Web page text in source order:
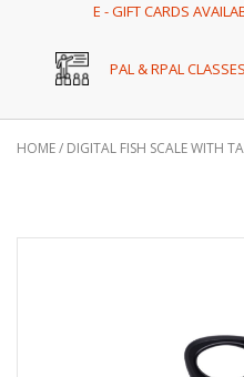
E - GIFT CARDS
PAL & RPAL CLASSES
HOME/ DIGITAL FISH SCALE WITH